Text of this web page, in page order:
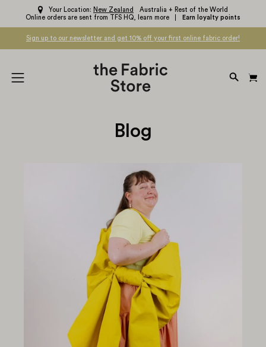
content
Your Location: New Zealand
Australia + Rest of the World
Online orders are sent from TFS HQ,
learn more Earn loyalty points
Sign up to our newsletter and get 10% off your first online fabric order!
Open
OPEN
Blog